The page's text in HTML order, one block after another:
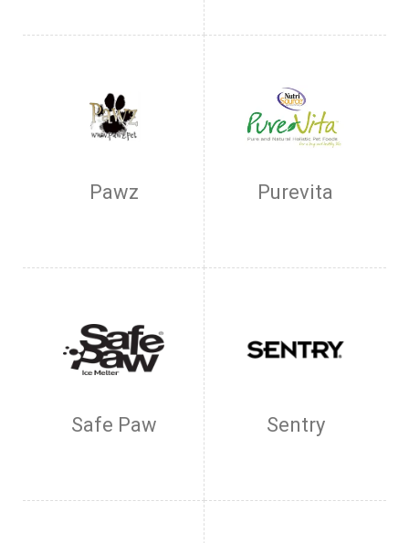
Pawz Purevita
Safe Paw Sentry